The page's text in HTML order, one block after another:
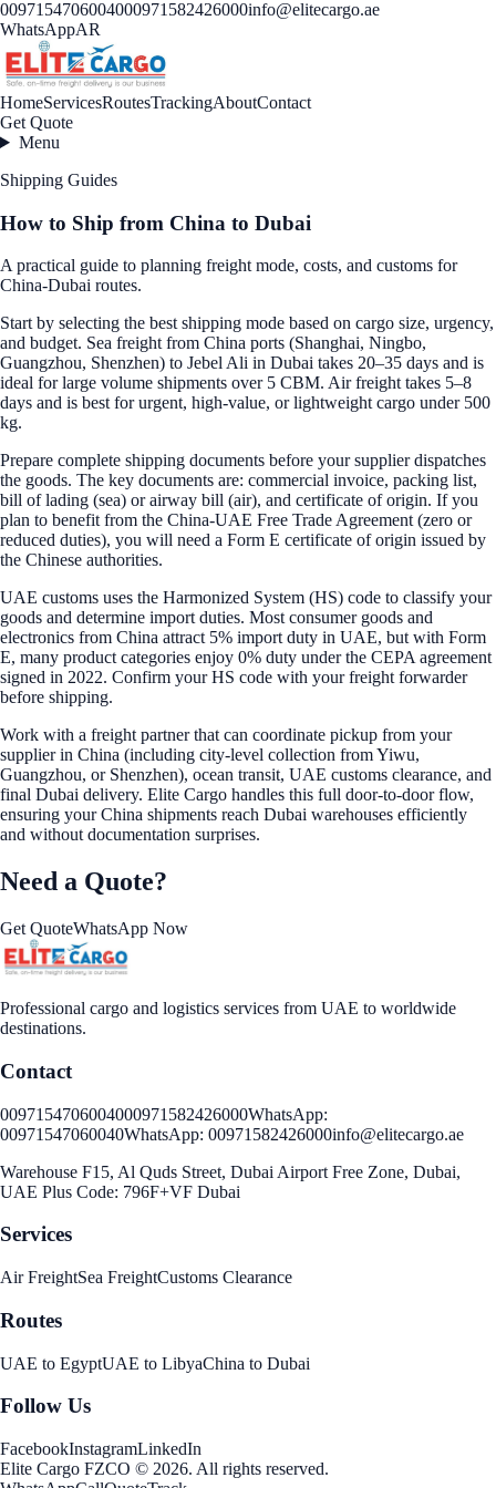
0097154706004000971582426000info@elitecargo.ae
WhatsAppAR
HomeServicesRoutesTrackingAboutContact
Get Quote
Menu
Shipping Guides
How to Ship from China to Dubai
A practical guide to planning freight mode, costs, and customs for
China-Dubai routes.
Start by selecting the best shipping mode based on cargo size, urgency,
and budget. Sea freight from China ports (Shanghai, Ningbo,
Guangzhou, Shenzhen) to Jebel Ali in Dubai takes 20–35 days and is
ideal for large volume shipments over 5 CBM. Air freight takes 5–8
days and is best for urgent, high-value, or lightweight cargo under 500
kg.
Prepare complete shipping documents before your supplier dispatches
the goods. The key documents are: commercial invoice, packing list,
bill of lading (sea) or airway bill (air), and certificate of origin. If you
plan to benefit from the China-UAE Free Trade Agreement (zero or
reduced duties), you will need a Form E certificate of origin issued by
the Chinese authorities.
UAE customs uses the Harmonized System (HS) code to classify your
goods and determine import duties. Most consumer goods and
electronics from China attract 5% import duty in UAE, but with Form
E, many product categories enjoy 0% duty under the CEPA agreement
signed in 2022. Confirm your HS code with your freight forwarder
before shipping.
Work with a freight partner that can coordinate pickup from your
supplier in China (including city-level collection from Yiwu,
Guangzhou, or Shenzhen), ocean transit, UAE customs clearance, and
final Dubai delivery. Elite Cargo handles this full door-to-door flow,
ensuring your China shipments reach Dubai warehouses efficiently
and without documentation surprises.
Need a Quote?
Get QuoteWhatsApp Now
Professional cargo and logistics services from UAE to worldwide
destinations.
Contact
0097154706004000971582426000WhatsApp:
00971547060040WhatsApp: 00971582426000info@elitecargo.ae
Warehouse F15, Al Quds Street, Dubai Airport Free Zone, Dubai,
UAE Plus Code: 796F+VF Dubai
Services
Air FreightSea FreightCustoms Clearance
Routes
UAE to EgyptUAE to LibyaChina to Dubai
Follow Us
FacebookInstagramLinkedIn
Elite Cargo FZCO © 2026. All rights reserved.